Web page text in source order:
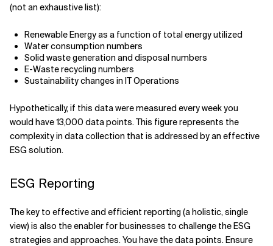
(not an exhaustive list):
Renewable Energy as a function of total energy utilized
Water consumption numbers
Solid waste generation and disposal numbers
E-Waste recycling numbers
Sustainability changes in IT Operations
Hypothetically, if this data were measured every week you
would have 13,000 data points. This figure represents the
complexity in data collection that is addressed by an effective
ESG solution.
ESG Reporting
The key to effective and efficient reporting (a holistic, single
view) is also the enabler for businesses to challenge the ESG
strategies and approaches. You have the data points. Ensure